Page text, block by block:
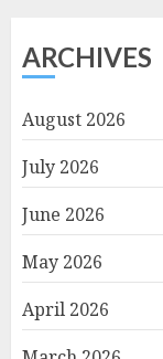
ARCHIVES
August 2026
July 2026
June 2026
May 2026
April 2026